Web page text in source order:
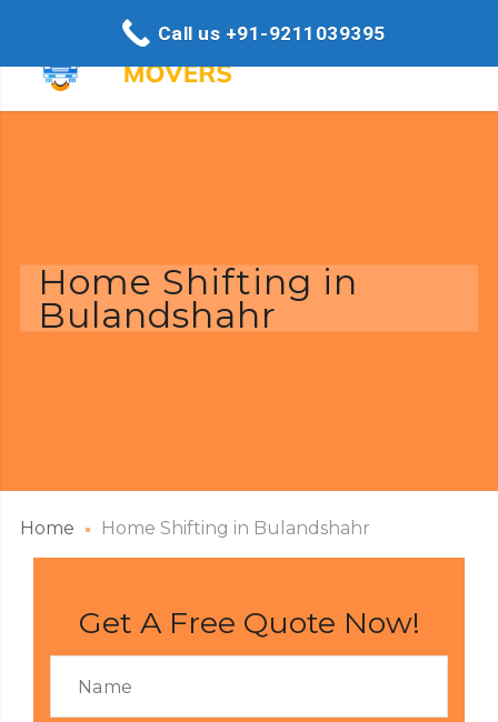
Home Shifting in
Bulandshahr
Home Home Shifting in Bulandshahr
Get A Free Quote Now!
Call us +91-9211039395